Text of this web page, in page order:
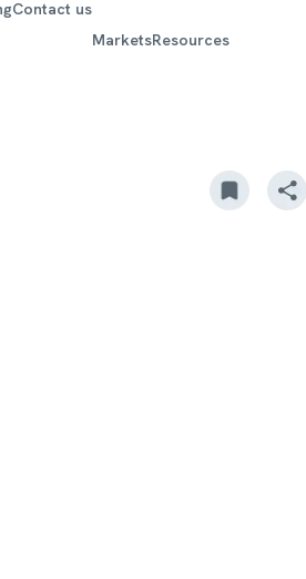
Contact us
MarketsResources